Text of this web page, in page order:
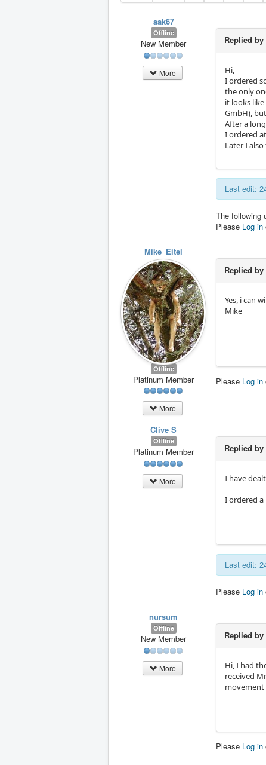
aak67
Offline
New Member
More
Replied by
Hi,
I ordered
the only
it looks
GmbH),
After a
I ordered
Later I
Last edit:
The following
Please Log in
Mike_Eitel
Offline
Platinum Member
More
Replied by
Yes, i can
Mike
Please Log in
Clive S
Offline
Platinum Member
More
Replied by
I have
I ordered a
Last edit:
Please Log in
nursum
Offline
New Member
More
Replied by
Hi, I had
received
movement
Please Log in